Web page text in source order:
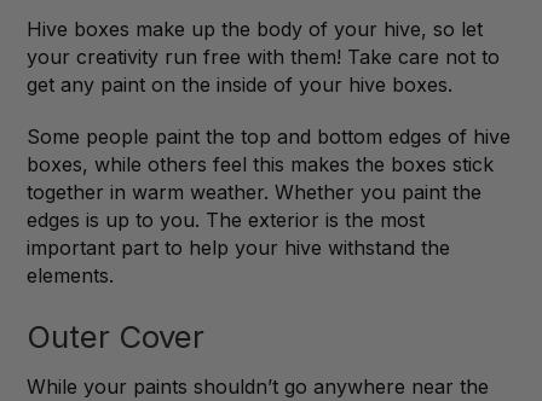
Hive boxes make up the body of your hive, so let
your creativity run free with them! Take care not to
get any paint on the inside of your hive boxes.
Some people paint the top and bottom edges of hive
boxes, while others feel this makes the boxes stick
together in warm weather. Whether you paint the
edges is up to you. The exterior is the most
important part to help your hive withstand the
elements.
Outer Cover
While your paints shouldn’t go anywhere near the